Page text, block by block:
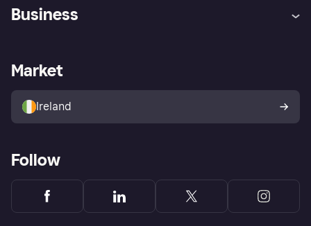
Store Directory
Buyer protection policy
Your right of withdrawal
Business
Business log in
Market
Ireland
Follow